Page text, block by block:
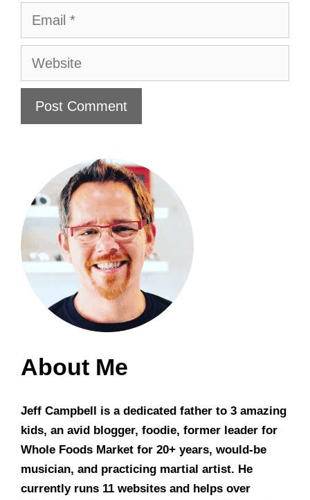
Email
Website
About Me
Jeff Campbell is a dedicated father to 3 amazing
kids, an avid blogger, foodie, former leader for
Whole Foods Market for 20+ years, would-be
musician, and practicing martial artist. He
currently runs 11 websites and helps over